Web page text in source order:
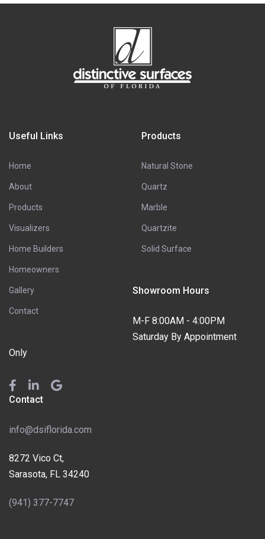
Useful Links
Home
About
Products
Visualizers
Home Builders
Homeowners
Gallery
Contact
Products
Natural Stone
Quartz
Marble
Quartzite
Solid Surface
Showroom Hours
M-F 8:00AM - 4:00PM
Saturday By Appointment
Only
Contact
info@dsiflorida.com
8272 Vico Ct,
Sarasota, FL 34240
(941) 377-7747